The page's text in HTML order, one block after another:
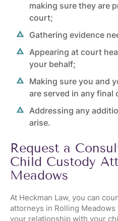
making sure they are
court;
Gathering evidence
Appearing at court
your behalf;
Making sure you and
are served in any final
Addressing any
arise.
Request a
Child Custody
Meadows
At Heckman Law, you can
attorneys in Rolling
your relationship with your